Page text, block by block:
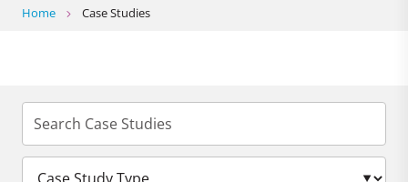
Home Case Studies